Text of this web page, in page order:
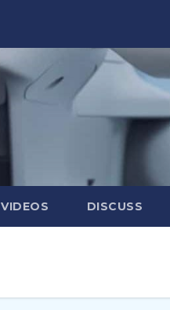
VIDEOS DISCUSS